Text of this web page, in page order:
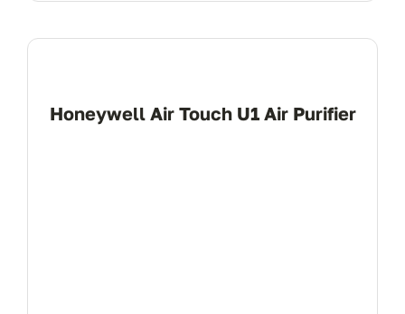
Honeywell Air Touch U1 Air Purifier